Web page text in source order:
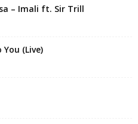
– Imali ft. Sir Trill
(Live)